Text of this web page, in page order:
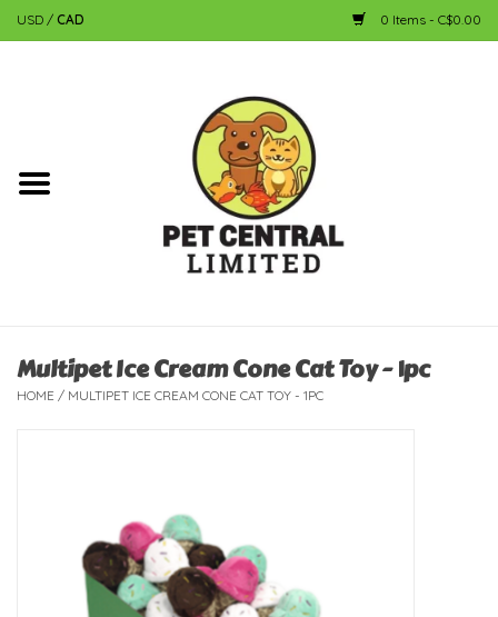
USD / CAD 0 Items - C$0.00
Dog
Fish
New Arrivals
Featured Products
Multipet Ice Cream Cone Cat Toy - 1pc
HOME / MULTIPET ICE CREAM CONE CAT TOY - 1PC